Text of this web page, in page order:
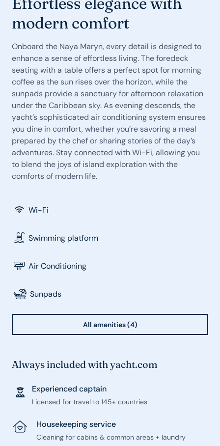
modern comfort
Onboard the Naya Maryn, every detail is designed to
enhance a sense of effortless living. The foredeck
seating with a table offers a perfect spot for morning
coffee as the sun rises over the horizon, while the
sunpads provide a sanctuary for afternoon relaxation
under the Caribbean sky. As evening descends, the
yacht’s sophisticated air conditioning system ensures
you dine in comfort, whether you’re savoring a meal
prepared by the chef or sharing stories of the day’s
adventures. Stay connected with Wi-Fi, allowing you
to blend the joys of island exploration with the
comforts of modern life.
Wi-Fi
Swimming platform
Air Conditioning
Sunpads
All amenities (4)
Always included with yacht.com
Experienced captain
Licensed for travel to 145+ countries
Housekeeping service
Cleaning for cabins & common areas + laundry